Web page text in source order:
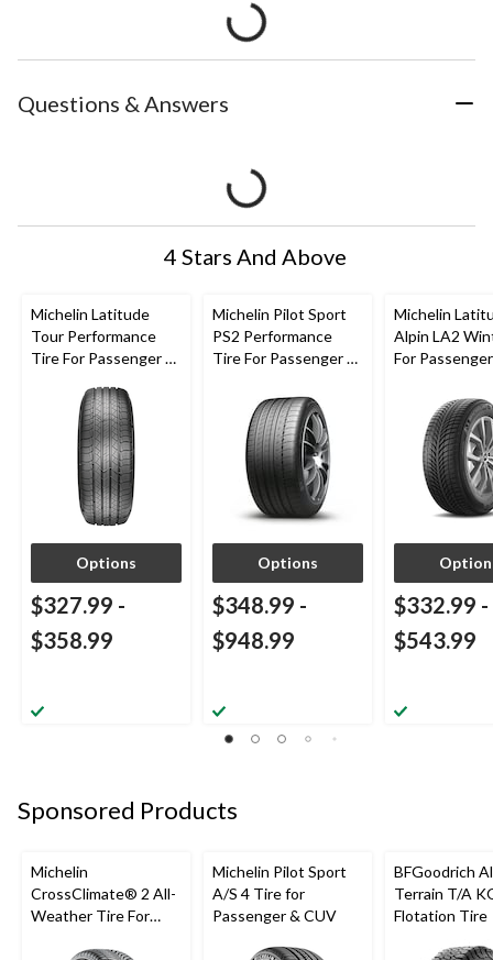
Questions & Answers
4 Stars And Above
Michelin Latitude
Tour Performance
Tire For Passenger &
Options
$327.99 -
$358.99
Michelin Pilot Sport
PS2 Performance
Tire For Passenger &
Options
$348.99 -
$948.99
Michelin
Alpin LA2
For
$332.99 -
$543.99
Sponsored Products
Michelin
CrossClimate® 2 All-
Weather Tire For
Michelin Pilot Sport
A/S 4 Tire for
Passenger & CUV
BFGoodrich
Terrain T/A
Flotation Tire